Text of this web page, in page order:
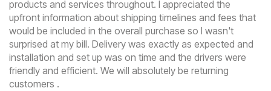
products and services throughout. I appreciated the
upfront information about shipping timelines and fees that
would be included in the overall purchase so I wasn't
surprised at my bill. Delivery was exactly as expected and
installation and set up was on time and the drivers were
friendly and efficient. We will absolutely be returning
customers .